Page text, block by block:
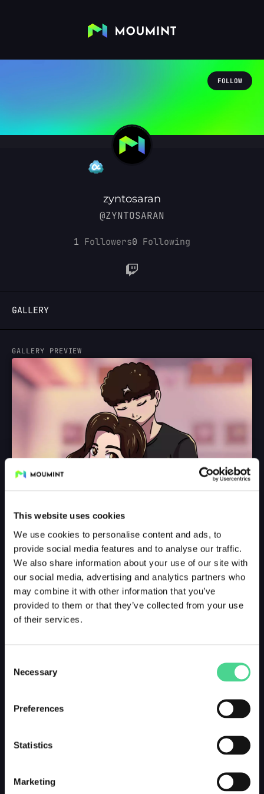
This website uses cookies
We use cookies to personalise content and ads, to
provide social media features and to analyse our traffic.
We also share information about your use of our site with
our social media, advertising and analytics partners who
may combine it with other information that you’ve
provided to them or that they’ve collected from your use
of their services.
Selection
Necessary
Preferences
Statistics
Marketing
FOLLOW
zyntosaran
@ZYNTOSARAN
1 Followers0 Following
GALLERY
GALLERY PREVIEW